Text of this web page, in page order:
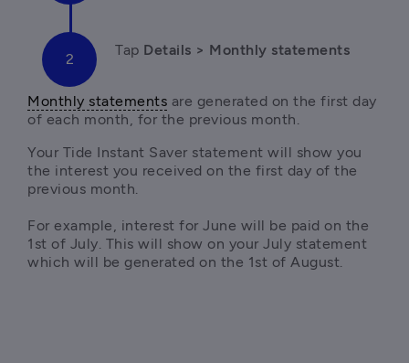
Tap Details > Monthly statements
Monthly statements are generated on the first day
of each month, for the previous month.
Your Tide Instant Saver statement will show you
the interest you received on the first day of the
previous month.
For example, interest for June will be paid on the
1st of July. This will show on your July statement
which will be generated on the 1st of August.